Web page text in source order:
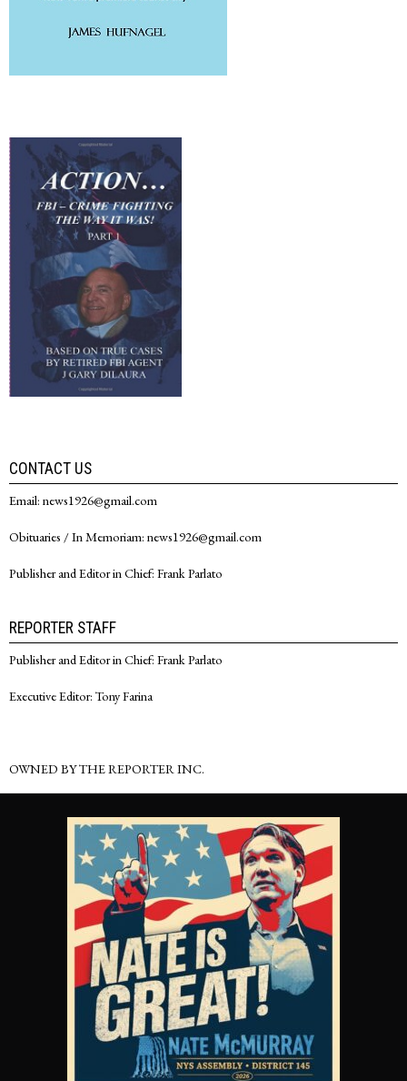
CONTACT US
Email: news1926@gmail.com
Obituaries / In Memoriam: news1926@gmail.com
Publisher and Editor in Chief: Frank Parlato
REPORTER STAFF
Publisher and Editor in Chief: Frank Parlato
Executive Editor: Tony Farina
OWNED BY THE REPORTER INC.